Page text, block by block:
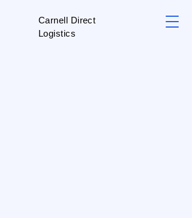
Carnell Direct
Logistics